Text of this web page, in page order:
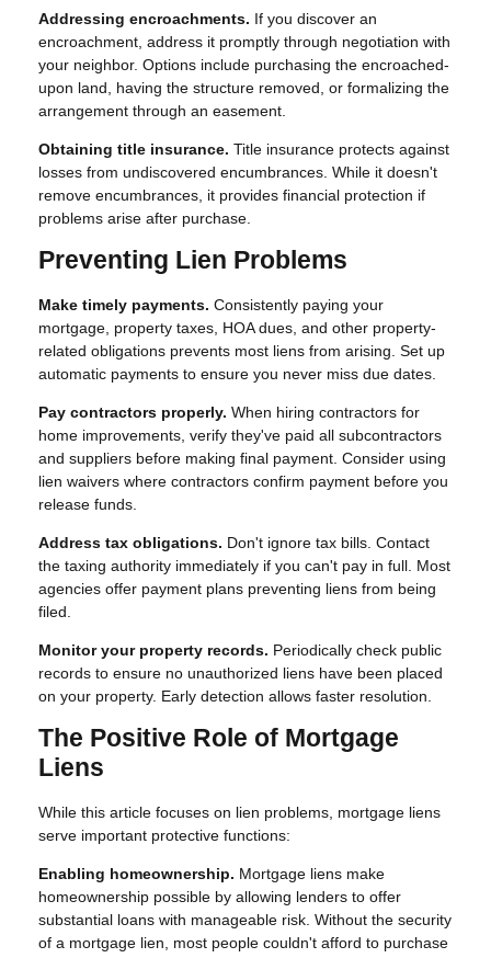
Addressing encroachments. If you discover an
encroachment, address it promptly through negotiation with
your neighbor. Options include purchasing the encroached-
upon land, having the structure removed, or formalizing the
arrangement through an easement.
Obtaining title insurance. Title insurance protects against
losses from undiscovered encumbrances. While it doesn't
remove encumbrances, it provides financial protection if
problems arise after purchase.
Preventing Lien Problems
Make timely payments. Consistently paying your
mortgage, property taxes, HOA dues, and other property-
related obligations prevents most liens from arising. Set up
automatic payments to ensure you never miss due dates.
Pay contractors properly. When hiring contractors for
home improvements, verify they've paid all subcontractors
and suppliers before making final payment. Consider using
lien waivers where contractors confirm payment before you
release funds.
Address tax obligations. Don't ignore tax bills. Contact
the taxing authority immediately if you can't pay in full. Most
agencies offer payment plans preventing liens from being
filed.
Monitor your property records. Periodically check public
records to ensure no unauthorized liens have been placed
on your property. Early detection allows faster resolution.
The Positive Role of Mortgage
Liens
While this article focuses on lien problems, mortgage liens
serve important protective functions:
Enabling homeownership. Mortgage liens make
homeownership possible by allowing lenders to offer
substantial loans with manageable risk. Without the security
of a mortgage lien, most people couldn't afford to purchase